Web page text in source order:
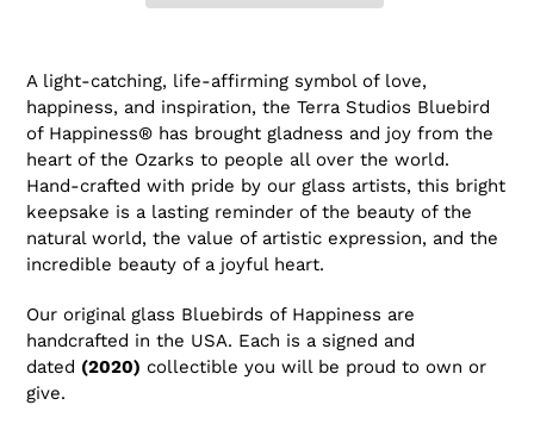
product
to
your
cart
A light-catching, life-affirming symbol of love,
happiness, and inspiration, the Terra Studios Bluebird
of Happiness® has brought gladness and joy from the
heart of the Ozarks to people all over the world.
Hand-crafted with pride by our glass artists, this bright
keepsake is a lasting reminder of the beauty of the
natural world, the value of artistic expression, and the
incredible beauty of a joyful heart.
Our original glass Bluebirds of Happiness are
handcrafted in the USA. Each is a signed and
dated (2020) collectible you will be proud to own or
give.